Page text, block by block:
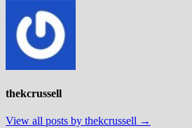
thekcrussell
View all posts by thekcrussell →